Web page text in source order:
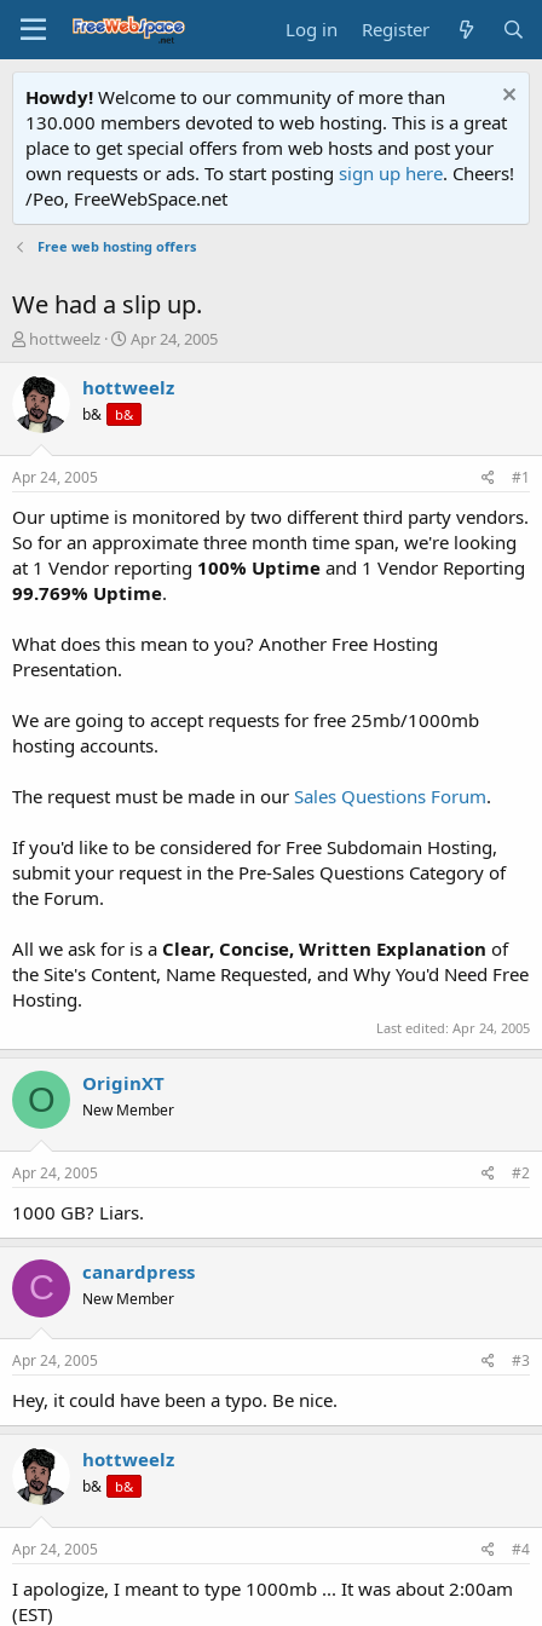
Log in Register
Howdy! Welcome to our community of more than
130.000 members devoted to web hosting. This is a great
place to get special offers from web hosts and post your
own requests or ads. To start posting sign up here. Cheers!
/Peo, FreeWebSpace.net
Free web hosting offers
We had a slip up.
T
r
e
a
t
a
t
r
hottweelz
S
a
r
t
e
Apr 24, 2005
hottweelz
b& b&
Apr 24, 2005 #1
Our uptime is monitored by two different third party vendors.
So for an approximate three month time span, we're looking
at 1 Vendor reporting 100% Uptime and 1 Vendor Reporting
99.769% Uptime.
What does this mean to you? Another Free Hosting
Presentation.
We are going to accept requests for free 25mb/1000mb
hosting accounts.
The request must be made in our Sales Questions Forum.
If you'd like to be considered for Free Subdomain Hosting,
submit your request in the Pre-Sales Questions Category of
the Forum.
All we ask for is a Clear, Concise, Written Explanation of
the Site's Content, Name Requested, and Why You'd Need Free
Hosting.
Last edited: Apr 24, 2005
O OriginXT
New Member
Apr 24, 2005 #2
1000 GB? Liars.
C canardpress
New Member
Apr 24, 2005 #3
Hey, it could have been a typo. Be nice.
hottweelz
b& b&
Apr 24, 2005 #4
I apologize, I meant to type 1000mb ... It was about 2:00am
(EST)